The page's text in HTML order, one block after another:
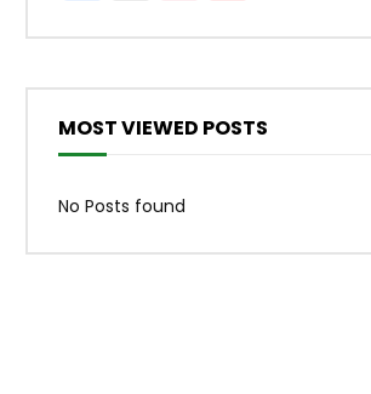
MOST VIEWED POSTS
No Posts found